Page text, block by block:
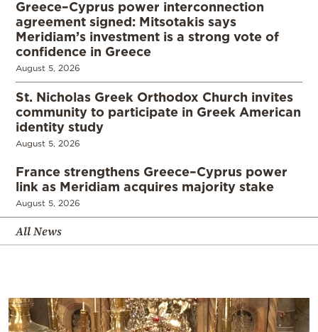
Greece–Cyprus power interconnection
agreement signed: Mitsotakis says
Meridiam’s investment is a strong vote of
confidence in Greece
August 5, 2026
St. Nicholas Greek Orthodox Church invites
community to participate in Greek American
identity study
August 5, 2026
France strengthens Greece–Cyprus power
link as Meridiam acquires majority stake
August 5, 2026
All News